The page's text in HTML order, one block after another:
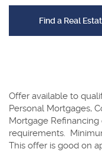
Find a Real
Offer available to
Personal Mortgages,
Mortgage
requirements.
This offer is good on